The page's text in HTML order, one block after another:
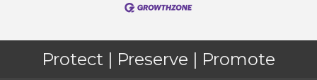
Protect | Preserve | Promote